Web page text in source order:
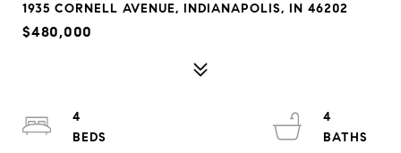
1935 CORNELL AVENUE, INDIANAPOLIS, IN 46202
$480,000
4
4